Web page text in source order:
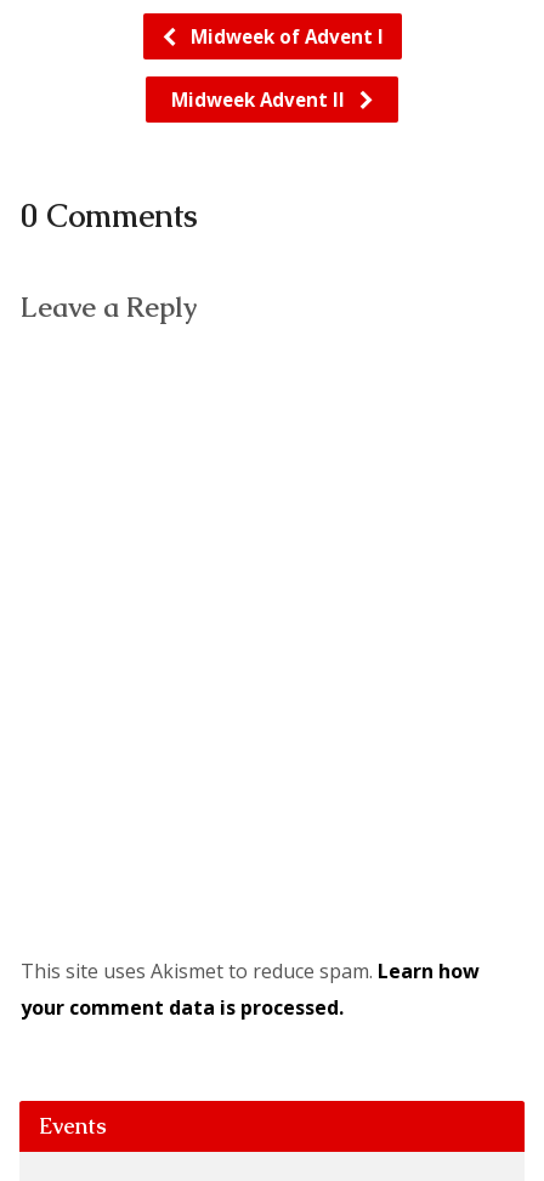
Midweek of Advent I
Midweek Advent II
0 Comments
Leave a Reply
This site uses Akismet to reduce spam. Learn how
your comment data is processed.
Events